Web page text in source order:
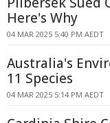
Here's Why
04 MAR 2025 5:40 PM AEDT
Australia's
11 Species
04 MAR 2025 5:14 PM AEDT